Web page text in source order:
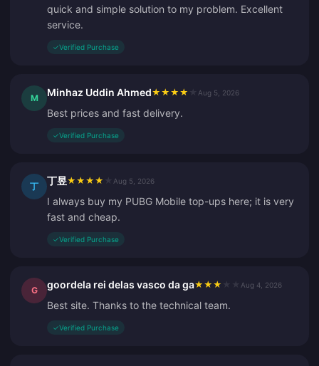
quick and simple solution to my problem. Excellent
service.
✓Verified Purchase
M Minhaz Uddin Ahmed★ ★ ★ ★ Aug 5, 2026
Best prices and fast delivery.
✓Verified Purchase
丁 丁昱★ ★ ★ ★ Aug 5, 2026
I always buy my PUBG Mobile top-ups here; it is very
fast and cheap.
✓Verified Purchase
G goordela rei delas vasco da ga★ ★ ★ Aug 4, 2026
Best site. Thanks to the technical team.
✓Verified Purchase